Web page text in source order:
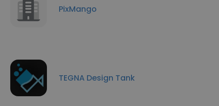
PixMango
TEGNA Design Tank